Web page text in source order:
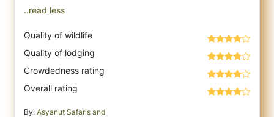
..read less
Quality of wildlife
Quality of lodging
Crowdedness rating
Overall rating
By: Asyanut Safaris and